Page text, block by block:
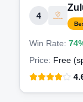
4
Win Rate:
Price: Free